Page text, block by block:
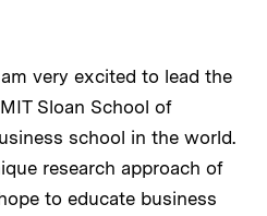
very excited to lead the
Sloan School of
school in the world.
research approach of
to educate business